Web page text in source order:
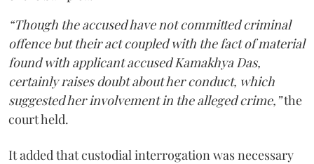
“Though the accused have not committed criminal
offence but their act coupled with the fact of material
found with applicant accused Kamakhya Das,
certainly raises doubt about her conduct, which
suggested her involvement in the alleged crime,”the
court held.
It added that custodial interrogation was necessary